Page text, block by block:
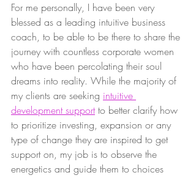
For me personally, I have been very
blessed as a leading intuitive business
coach, to be able to be there to share the
journey with countless corporate women
who have been percolating their soul
dreams into reality. While the majority of
my clients are seeking intuitive
development support to better clarify how
to prioritize investing, expansion or any
type of change they are inspired to get
support on, my job is to observe the
energetics and guide them to choices